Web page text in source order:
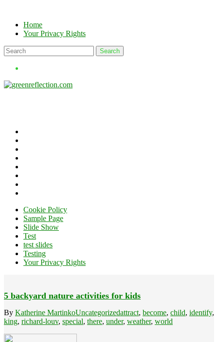
contentHome
Your Privacy Rights
Cookie Policy
Sample Page
Slide Show
Test
test slides
Testing
Your Privacy Rights
5 backyard nature activities for kids
By Katherine MartinkoUncategorizedattract, become, child, identify,
king, richard-louv, special, there, under, weather, world